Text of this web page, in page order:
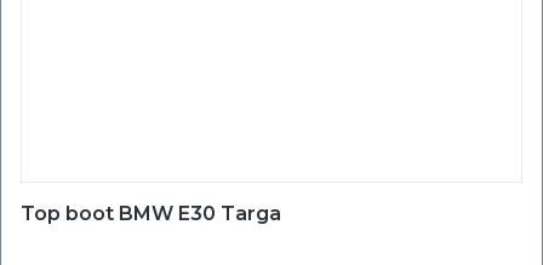
Top boot BMW E30 Targa